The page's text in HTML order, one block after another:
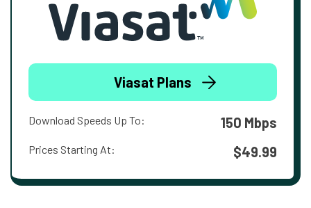
Viasat Plans
Download Speeds Up To: 150 Mbps
Prices Starting At: $49.99